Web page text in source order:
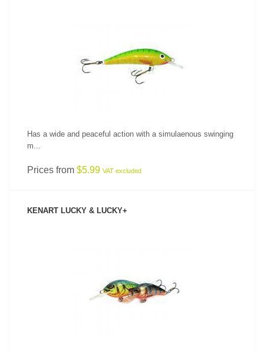
SEE PRODUCT
Has a wide and peaceful action with a simulaenous swinging
m...
Prices from $5.99 VAT excluded
KENART LUCKY & LUCKY+